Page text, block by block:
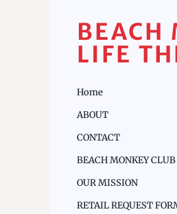
BEACH
LIFE
Home
ABOUT
CONTACT
BEACH MONKEY CLUB
OUR MISSION
RETAIL REQUEST